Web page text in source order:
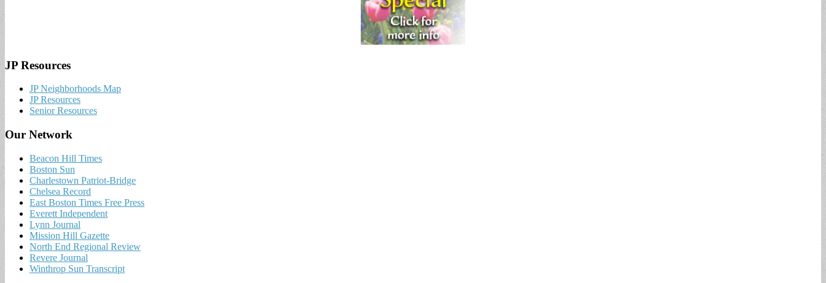
JP Resources
JP Neighborhoods Map
JP Resources
Senior Resources
Our Network
Beacon Hill Times
Boston Sun
Charlestown Patriot-Bridge
Chelsea Record
East Boston Times Free Press
Everett Independent
Lynn Journal
Mission Hill Gazette
North End Regional Review
Revere Journal
Winthrop Sun Transcript